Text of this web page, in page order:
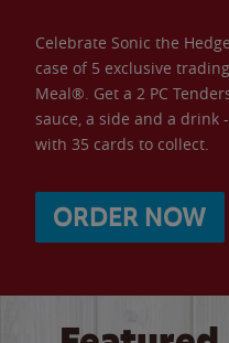
Celebrate Sonic the
case of 5 exclusive
Meal®. Get a 2 PC
sauce, a side and a drink
with 35 cards to collect.
ORDER NOW